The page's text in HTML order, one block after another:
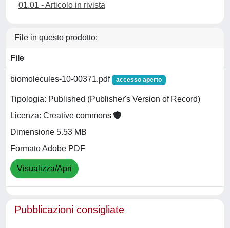
01.01 - Articolo in rivista
File in questo prodotto:
File
biomolecules-10-00371.pdf accesso aperto
Tipologia: Published (Publisher's Version of Record)
Licenza: Creative commons
Dimensione 5.53 MB
Formato Adobe PDF
Visualizza/Apri
Pubblicazioni consigliate